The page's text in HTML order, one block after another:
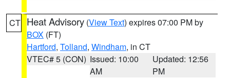
CT Heat Advisory (View Text) expires 07:00 PM by
BOX (FT)
Hartford, Tolland, Windham, in CT
VTEC# 5 (CON) Issued: 10:00
AM
Updated: 12:56
PM